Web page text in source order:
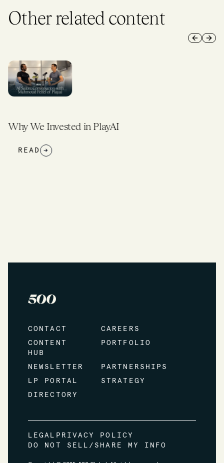
Other related content
Previous
Next
Why We Invested in PlayAI
READ →
CONTACT
CAREERS
CONTENT
HUB
PORTFOLIO
NEWSLETTER
PARTNERSHIPS
LP PORTAL
STRATEGY
DIRECTORY
LEGAL PRIVACY POLICY
DO NOT SELL/SHARE MY INFO